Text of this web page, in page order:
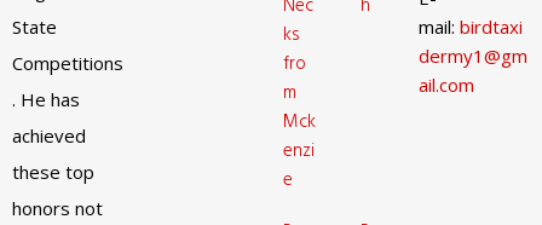
State
Competitions
. He has
achieved
these top
honors not
Nec
ks
fro
m
Mck
enzi
e
h
mail: birdtaxi
dermy1@gm
ail.com